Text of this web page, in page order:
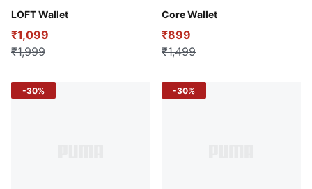
LOFT Wallet
Chocolate
₹1,099
₹1,999
Core Wallet
Puma Black
₹899
₹1,499
-30% -30%